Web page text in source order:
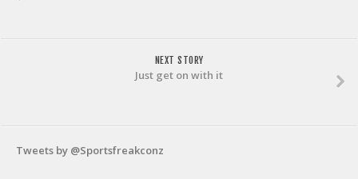
NEXT STORY
Just get on with it
Tweets by @Sportsfreakconz